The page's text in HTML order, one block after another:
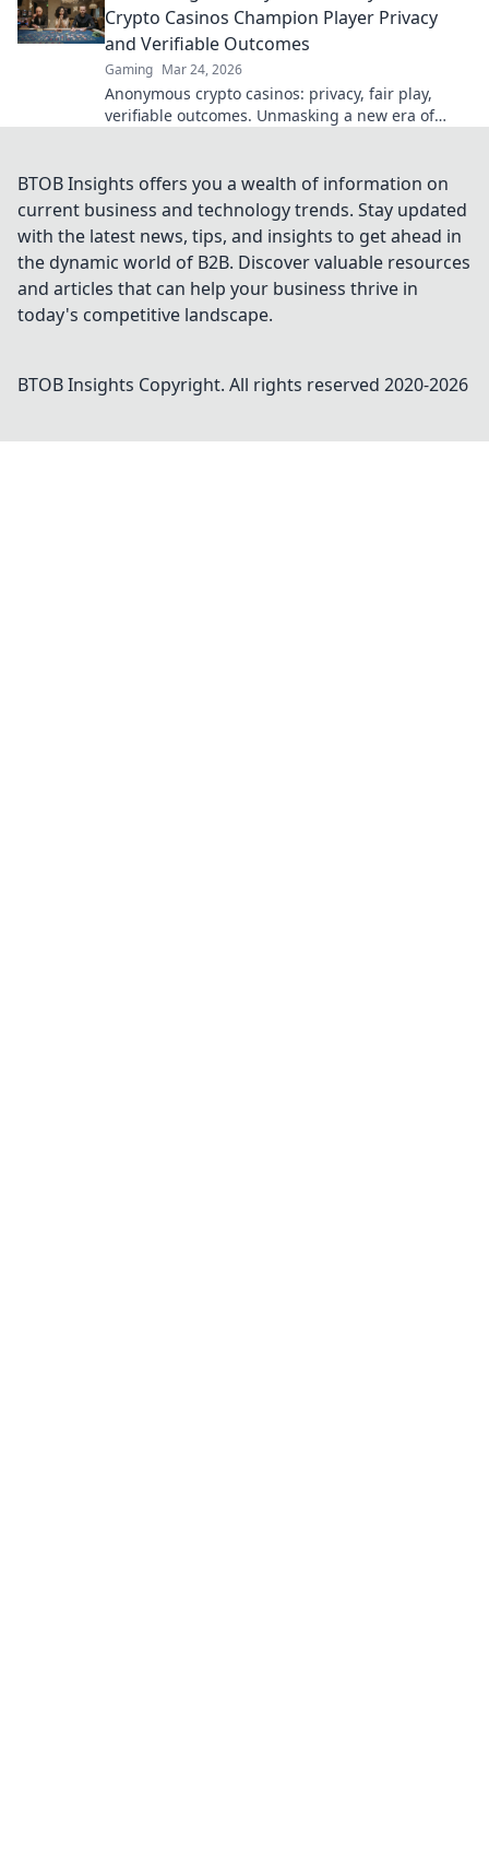
Crypto Casinos Champion Player Privacy
and Verifiable Outcomes
Gaming Mar 24, 2026
Anonymous crypto casinos: privacy, fair play,
verifiable outcomes. Unmasking a new era of
BTOB Insights offers you a wealth of information on
current business and technology trends. Stay updated
with the latest news, tips, and insights to get ahead in
the dynamic world of B2B. Discover valuable resources
and articles that can help your business thrive in
today's competitive landscape.
BTOB Insights Copyright. All rights reserved 2020-2026